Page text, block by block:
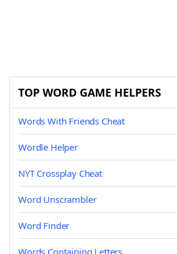
TOP WORD GAME HELPERS
Words With Friends Cheat
Wordle Helper
NYT Crossplay Cheat
Word Unscrambler
Word Finder
Words Containing Letters